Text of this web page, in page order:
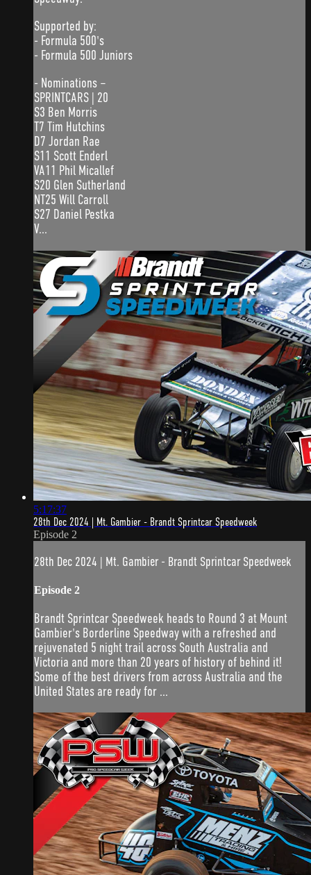
Supported by:
- Formula 500's
- Formula 500 Juniors
- Nominations –
SPRINTCARS | 20
S3 Ben Morris
T7 Tim Hutchins
D7 Jordan Rae
S11 Scott Enderl
VA11 Phil Micallef
S20 Glen Sutherland
NT25 Will Carroll
S27 Daniel Pestka
V...
5:17:37
28th Dec 2024 | Mt. Gambier - Brandt Sprintcar Speedweek
Episode 2
28th Dec 2024 | Mt. Gambier - Brandt Sprintcar Speedweek
Episode 2
Brandt Sprintcar Speedweek heads to Round 3 at Mount
Gambier's Borderline Speedway with a refreshed and
rejuvenated 5 night trail across South Australia and
Victoria and more than 20 years of history of behind it!
Some of the best drivers from across Australia and the
United States are ready for ...